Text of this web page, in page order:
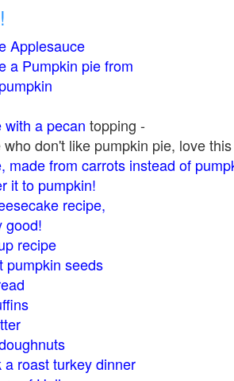
Applesauce
a Pumpkin pie from
with a pecan topping -
don't like pumpkin pie, love
made from carrots instead of
it to pumpkin!
recipe,
good!
recipe
pumpkin seeds
a roast turkey dinner